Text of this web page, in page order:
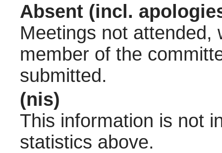
Absent (incl.
Meetings not attended,
member of the
submitted.
(nis)
This information is not
statistics above.